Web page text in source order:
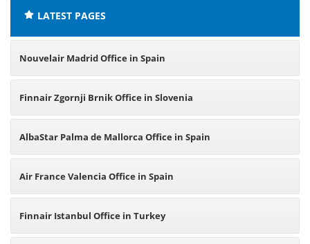
LATEST PAGES
Nouvelair Madrid Office in Spain
Finnair Zgornji Brnik Office in Slovenia
AlbaStar Palma de Mallorca Office in Spain
Air France Valencia Office in Spain
Finnair Istanbul Office in Turkey